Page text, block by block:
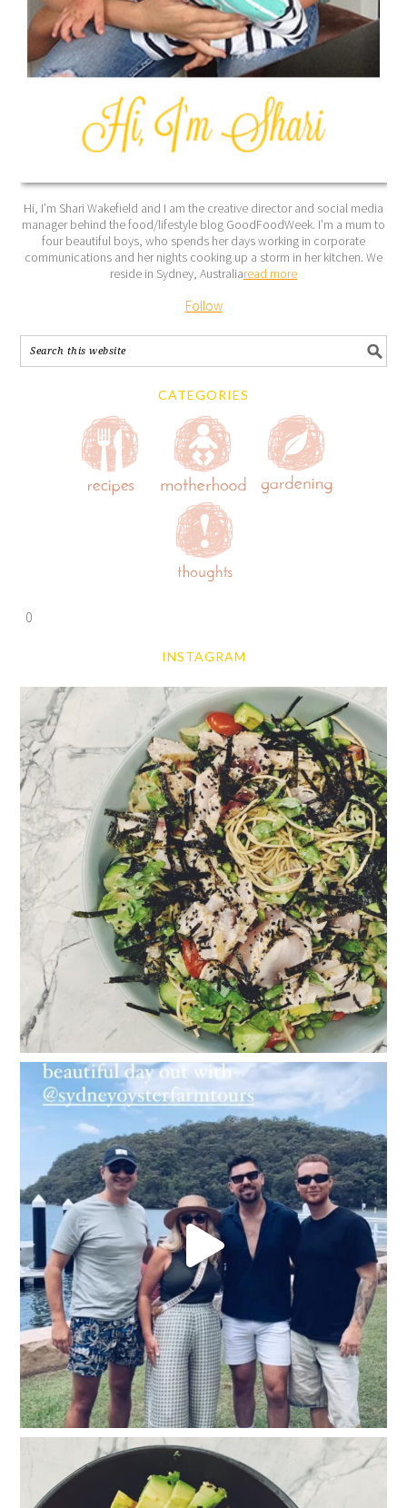
Hi, I’m Shari Wakefield and I am the creative director and social media
manager behind the food/lifestyle blog GoodFoodWeek. I’m a mum to
four beautiful boys, who spends her days working in corporate
communications and her nights cooking up a storm in her kitchen. We
reside in Sydney, Australiaread more
Follow
CATEGORIES
0
INSTAGRAM